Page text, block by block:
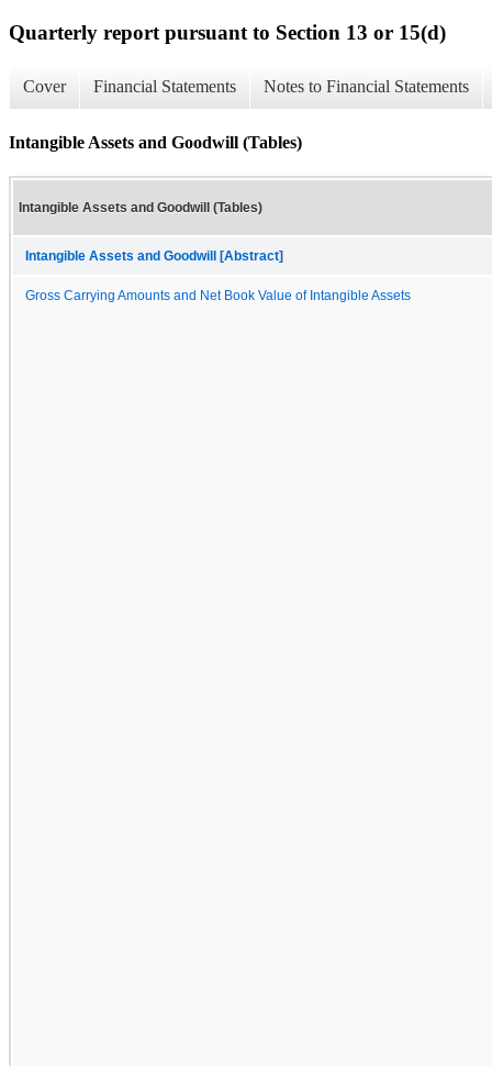
Quarterly report pursuant to Section 13 or 15(d)
Cover Financial Statements Notes to Financial Statements
Intangible Assets and Goodwill (Tables)
Intangible Assets and Goodwill (Tables)
Intangible Assets and Goodwill [Abstract]
Gross Carrying Amounts and Net Book Value of Intangible Assets